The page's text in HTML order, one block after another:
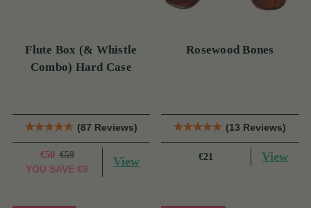
Flute Box (& Whistle
Combo) Hard Case
(87 Reviews)
€50 €59
YOU SAVE €9
View
Rosewood Bones
(13 Reviews)
€21 View